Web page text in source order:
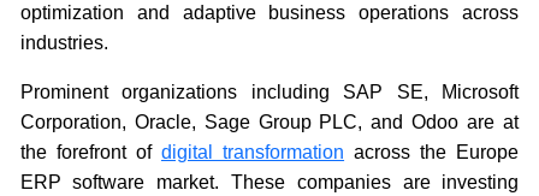
optimization and adaptive business operations across
industries.
Prominent organizations including SAP SE, Microsoft
Corporation, Oracle, Sage Group PLC, and Odoo are at
the forefront of digital transformation across the Europe
ERP software market. These companies are investing